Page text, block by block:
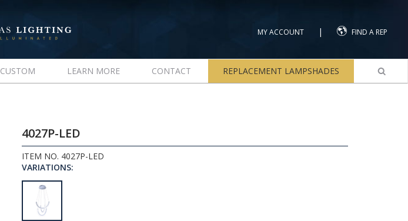
MY ACCOUNT | FIND A REP
CUSTOM LEARN MORE CONTACT REPLACEMENT LAMPSHADES
4027P-LED
ITEM NO. 4027P-LED
VARIATIONS: